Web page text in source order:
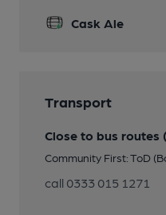
Cask Ale
Transport
Close to bus routes
Community First: ToD
call 0333 015 1271